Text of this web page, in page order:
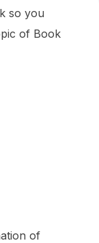
so you
of Book
of